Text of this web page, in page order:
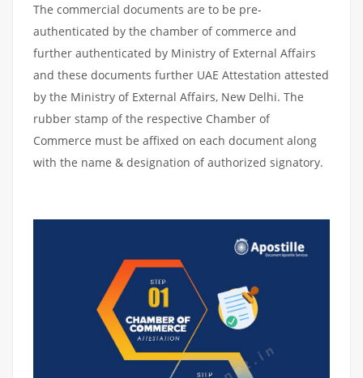
The commercial documents are to be pre-
authenticated by the chamber of commerce and
further authenticated by Ministry of External Affairs
and these documents further UAE Attestation attested
by the Ministry of External Affairs, New Delhi. The
rubber stamp of the respective Chamber of
Commerce must be affixed on each document along
with the name & designation of authorized signatory.